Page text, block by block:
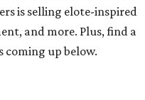
is selling elote-inspired
and more. Plus, find a
up below.